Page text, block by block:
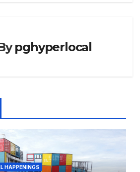
pghyperlocal
HAPPENINGS